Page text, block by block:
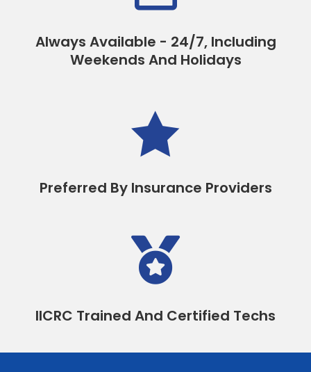
Always Available - 24/7, Including
Weekends And Holidays

Preferred By Insurance Providers

IICRC Trained And Certified Techs